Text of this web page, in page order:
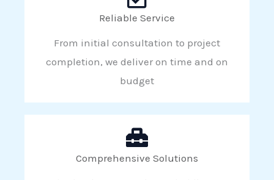
Reliable Service
From initial consultation to project
completion, we deliver on time and on
budget
Comprehensive Solutions